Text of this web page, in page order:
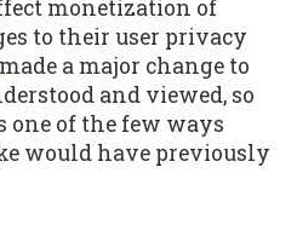
monetization of
to their user privacy
made a major change to
and viewed, so
of the few ways
would have previously